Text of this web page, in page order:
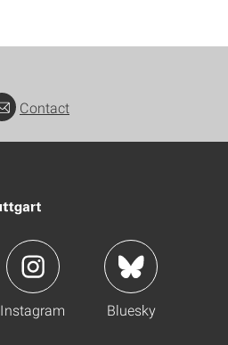
Contact
Instagram Bluesky